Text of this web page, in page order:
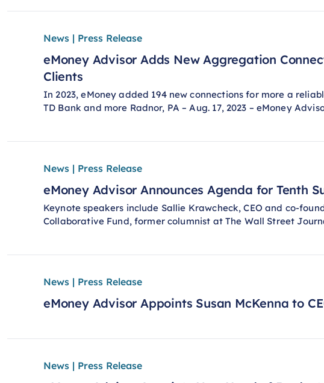
News | Press Release
eMoney Advisor Adds New Aggregation
Clients
In 2023, eMoney added 194 new connections for more a
TD Bank and more Radnor, PA – Aug. 17, 2023 – eMoney
News | Press Release
eMoney Advisor Announces Agenda for Tenth
Keynote speakers include Sallie Krawcheck, CEO and co-
Collaborative Fund, former columnist at The Wall Street
News | Press Release
eMoney Advisor Appoints Susan McKenna to
News | Press Release